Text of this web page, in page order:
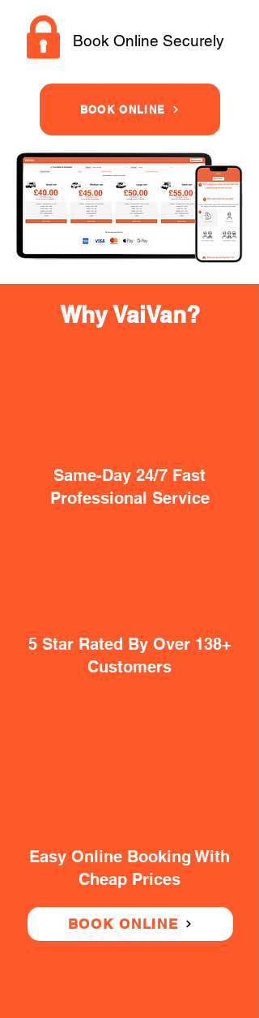
Book Online Securely
BOOK ONLINE
Why VaiVan?
Same-Day 24/7 Fast
Professional Service
5 Star Rated By Over 138+
Customers
Easy Online Booking With
Cheap Prices
BOOK ONLINE